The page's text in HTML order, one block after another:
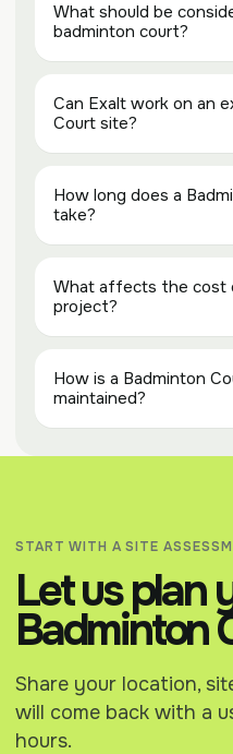
What should be
badminton court?
Can Exalt work on an
Court site?
How long does a
take?
What affects the cost
project?
How is a Badminton
maintained?
START WITH A SITE
Let us plan
Badminton
Share your location,
will come back with a
hours.